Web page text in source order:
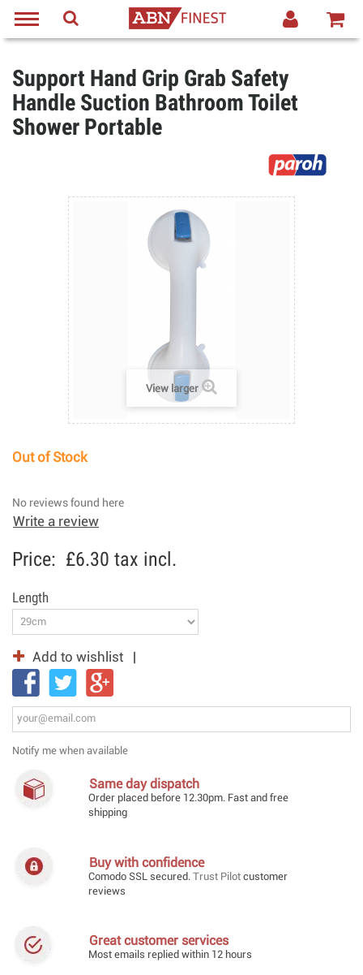
Support Hand Grip Grab Safety
Handle Suction Bathroom Toilet
Shower Portable
View larger
Out of Stock
No reviews found here
Write a review
Price: £6.30 tax incl.
Length
Add to wishlist
Notify me when available
Same day dispatch
Order placed before 12.30pm. Fast and free
shipping
Buy with confidence
Comodo SSL secured.Trust Pilot customer
reviews
Great customer services
Most emails replied within 12 hours